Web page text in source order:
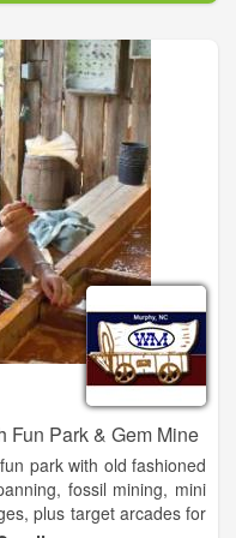
also offers community
rape prevention
support and advocacy
Fun Park & Gem Mine
park with old fashioned
fossil mining, mini
plus target arcades for